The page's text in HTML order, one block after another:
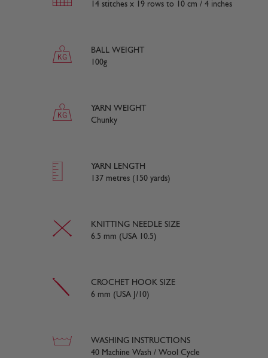
14 stitches x 19 rows to 10 cm / 4 inches
BALL WEIGHT
100g
YARN WEIGHT
Chunky
YARN LENGTH
137 metres (150 yards)
KNITTING NEEDLE SIZE
6.5 mm (USA 10.5)
CROCHET HOOK SIZE
6 mm (USA J/10)
WASHING INSTRUCTIONS
40 Machine Wash / Wool Cycle